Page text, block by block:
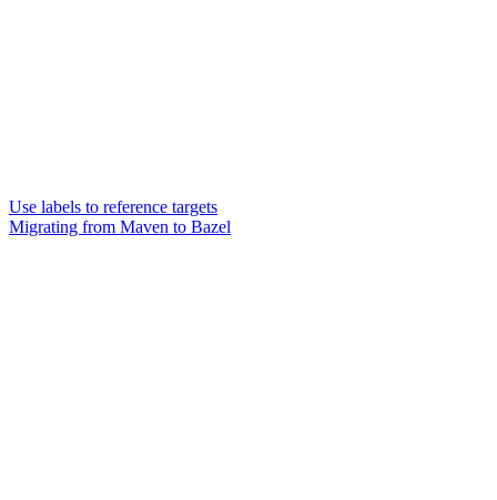
Use labels to reference targets
Migrating from Maven to Bazel